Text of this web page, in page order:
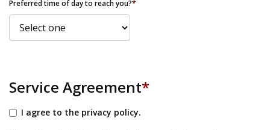
Preferred time of day to reach you?*
Service Agreement*
I agree to the privacy policy.